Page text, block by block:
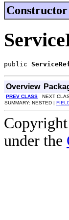
public
Overview
PREV CLASS NEXT
SUMMARY: NESTED |
under the